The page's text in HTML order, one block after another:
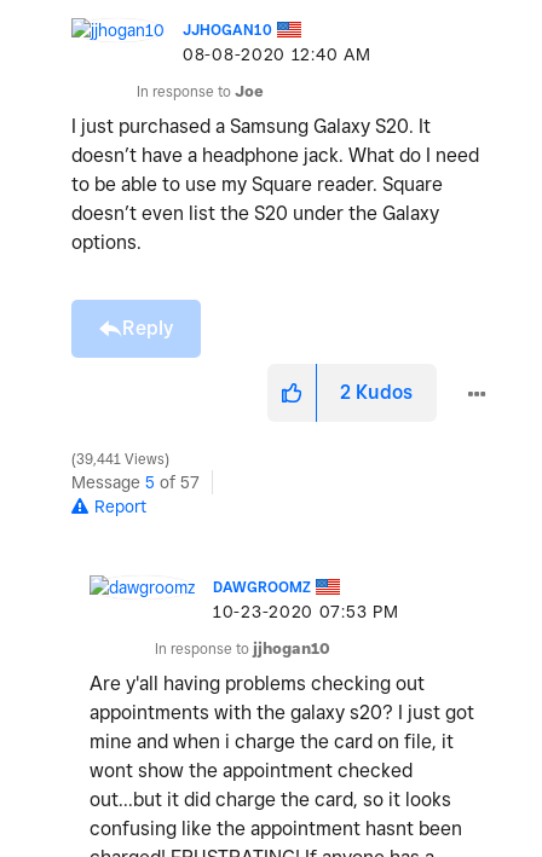
JJHOGAN10
‎08-08-2020 12:40 AM
In response to Joe
I just purchased a Samsung Galaxy S20. It
doesn’t have a headphone jack. What do I need
to be able to use my Square reader. Square
doesn’t even list the S20 under the Galaxy
options.
Reply
2 Kudos
39,441 Views
Message 5 of 57
Report
DAWGROOMZ
‎10-23-2020 07:53 PM
In response to jjhogan10
Are y'all having problems checking out
appointments with the galaxy s20? I just got
mine and when i charge the card on file, it
wont show the appointment checked
out...but it did charge the card, so it looks
confusing like the appointment hasnt been